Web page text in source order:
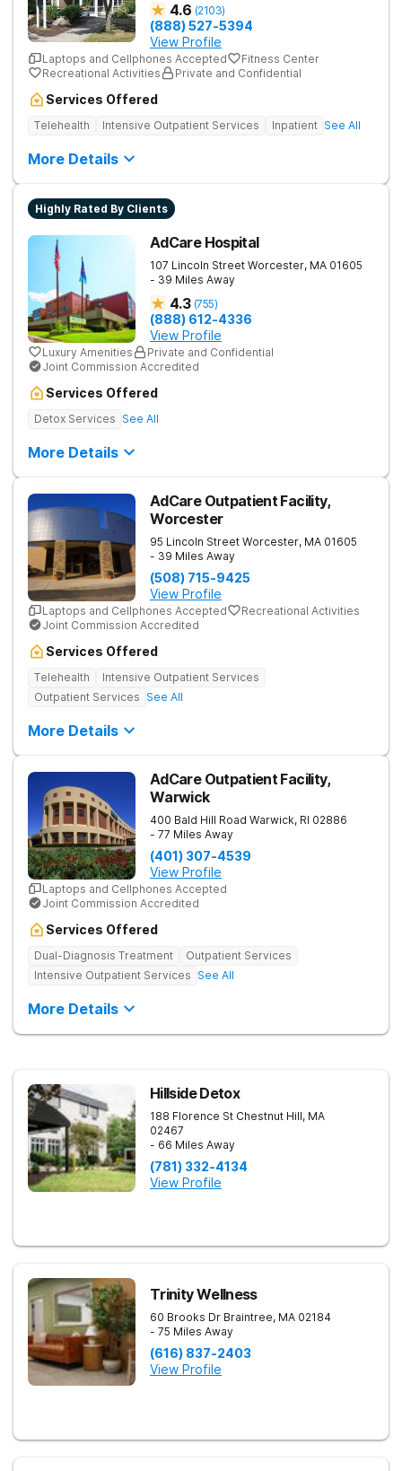
4.6 (2103)
(888) 527-5394
View Profile
Laptops and Cellphones Accepted
Fitness Center
Recreational Activities
Private and Confidential
Services Offered
Telehealth Intensive Outpatient Services Inpatient See All
More Details
Highly Rated By Clients
AdCare Hospital
107 Lincoln Street Worcester, MA 01605
- 39 Miles Away
4.3 (755)
(888) 612-4336
View Profile
Luxury Amenities
Private and Confidential
Joint Commission Accredited
Services Offered
Detox Services See All
More Details
AdCare Outpatient Facility,
Worcester
95 Lincoln Street Worcester, MA 01605
- 39 Miles Away
(508) 715-9425
View Profile
Laptops and Cellphones Accepted
Recreational Activities
Joint Commission Accredited
Services Offered
Telehealth
Intensive Outpatient Services
Outpatient Services See All
More Details
AdCare Outpatient Facility,
Warwick
400 Bald Hill Road Warwick, RI 02886
- 77 Miles Away
(401) 307-4539
View Profile
Laptops and Cellphones Accepted
Joint Commission Accredited
Services Offered
Dual-Diagnosis Treatment
Outpatient Services
Intensive Outpatient Services See All
More Details
Hillside Detox
188 Florence St Chestnut Hill, MA
02467
- 66 Miles Away
(781) 332-4134
View Profile
Trinity Wellness
60 Brooks Dr Braintree, MA 02184
- 75 Miles Away
(616) 837-2403
View Profile